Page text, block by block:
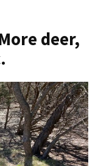
deer,